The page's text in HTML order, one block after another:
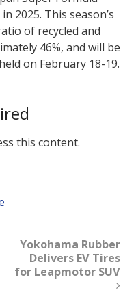
2025. This season’s
of recycled and
46%, and will be
on February 18-19.
this content.
Yokohama Rubber
Delivers EV Tires
for Leapmotor SUV